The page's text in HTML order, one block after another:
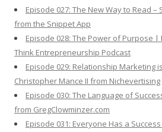
Episode 027: The New Way to Read –
from the Snippet App
Episode 028: The Power of Purpose
Think Entrepreneurship Podcast
Episode 029: Relationship Marketing
Christopher Mance II from Nichevertising
Episode 030: The Language of
from GregClowminzer.com
Episode 031: Everyone Has a